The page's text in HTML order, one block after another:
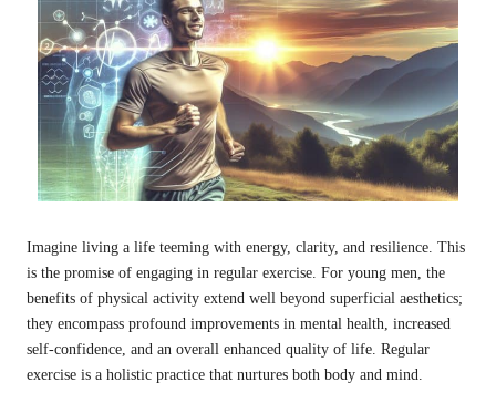
Imagine living a life teeming with energy, clarity, and resilience. This
is the promise of engaging in regular exercise. For young men, the
benefits of physical activity extend well beyond superficial aesthetics;
they encompass profound improvements in mental health, increased
self-confidence, and an overall enhanced quality of life. Regular
exercise is a holistic practice that nurtures both body and mind.